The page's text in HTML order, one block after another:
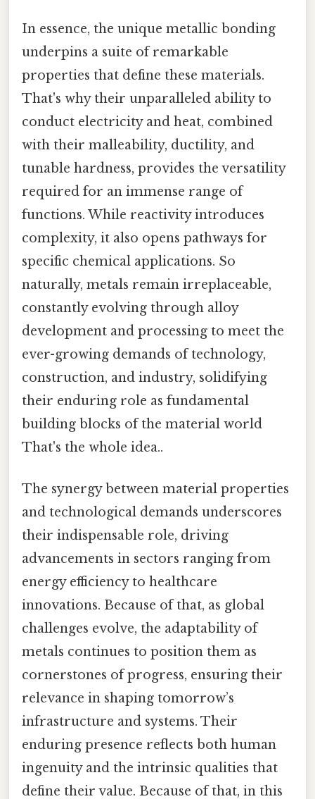
In essence, the unique metallic bonding
underpins a suite of remarkable
properties that define these materials.
That's why their unparalleled ability to
conduct electricity and heat, combined
with their malleability, ductility, and
tunable hardness, provides the versatility
required for an immense range of
functions. While reactivity introduces
complexity, it also opens pathways for
specific chemical applications. So
naturally, metals remain irreplaceable,
constantly evolving through alloy
development and processing to meet the
ever-growing demands of technology,
construction, and industry, solidifying
their enduring role as fundamental
building blocks of the material world
That's the whole idea..
The synergy between material properties
and technological demands underscores
their indispensable role, driving
advancements in sectors ranging from
energy efficiency to healthcare
innovations. Because of that, as global
challenges evolve, the adaptability of
metals continues to position them as
cornerstones of progress, ensuring their
relevance in shaping tomorrow’s
infrastructure and systems. Their
enduring presence reflects both human
ingenuity and the intrinsic qualities that
define their value. Because of that, in this